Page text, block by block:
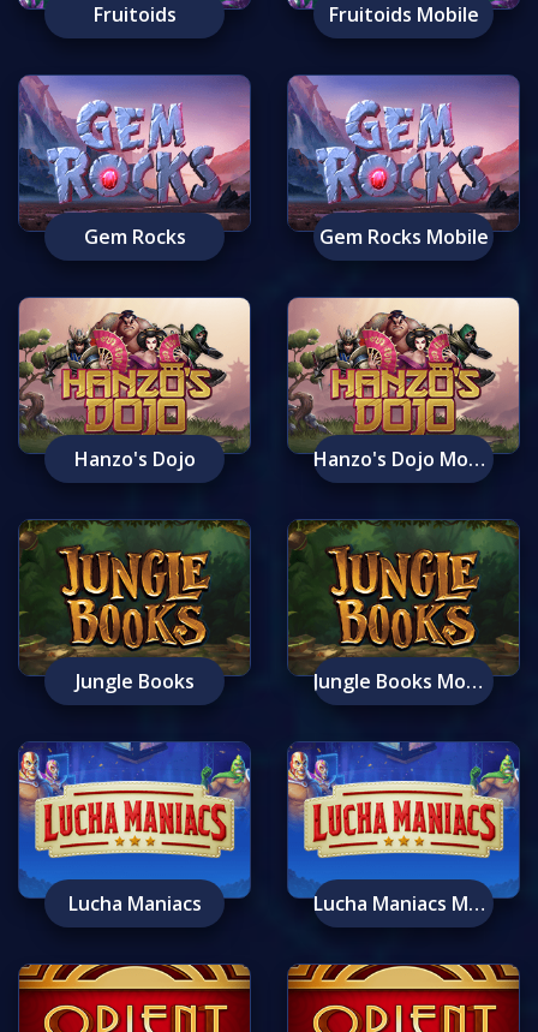
Fruitoids Fruitoids Mobile
Gem Rocks Gem Rocks Mobile
Hanzo's Dojo Hanzo's Dojo Mobile
Jungle Books Jungle Books Mobile
Lucha Maniacs Lucha Maniacs Mobile